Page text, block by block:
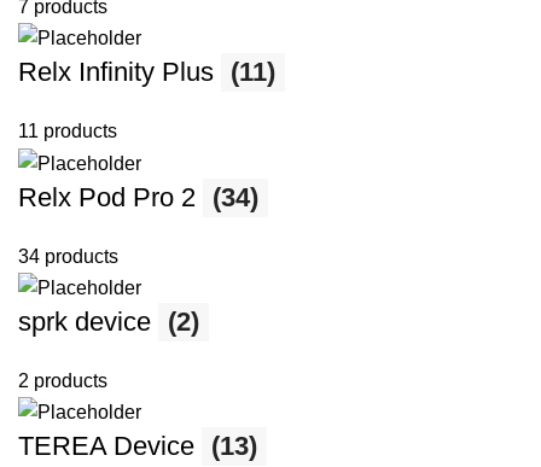
7 products
Relx Infinity Plus (11)
11 products
Relx Pod Pro 2 (34)
34 products
sprk device (2)
2 products
TEREA Device (13)